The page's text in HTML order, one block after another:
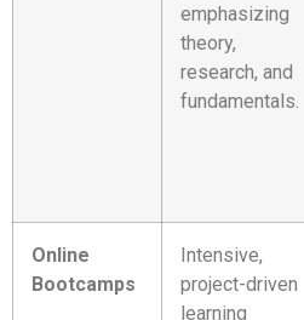
emphasizing
theory,
research, and
fundamentals.
Online
Bootcamps
Intensive,
project-driven
learning